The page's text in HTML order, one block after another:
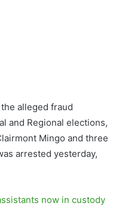
alleged fraud
and Regional elections,
Mingo and three
arrested yesterday,
now in custody